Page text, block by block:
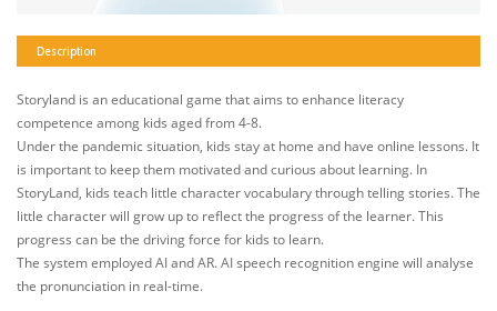
Description
Storyland is an educational game that aims to enhance literacy
competence among kids aged from 4-8.
Under the pandemic situation, kids stay at home and have online lessons. It
is important to keep them motivated and curious about learning. In
StoryLand, kids teach little character vocabulary through telling stories. The
little character will grow up to reflect the progress of the learner. This
progress can be the driving force for kids to learn.
The system employed AI and AR. AI speech recognition engine will analyse
the pronunciation in real-time.